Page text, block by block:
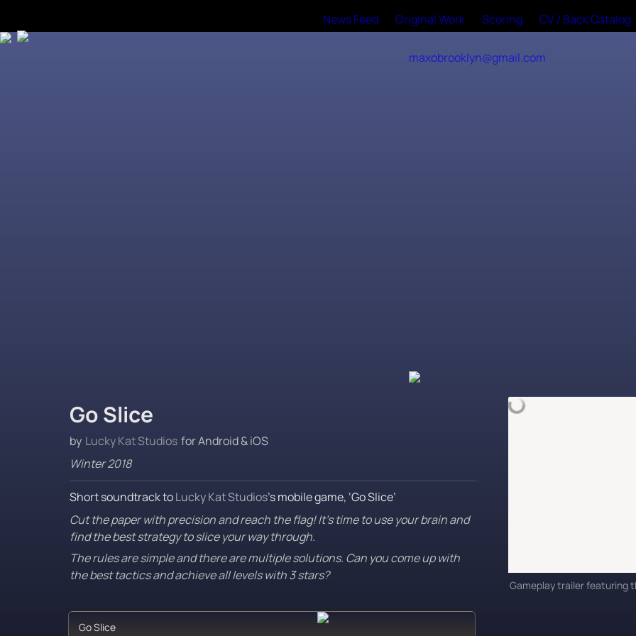
News Feed Original Work Scoring CV / Back Catalog
maxobrooklyn@gmail.com
Go Slice
by Lucky Kat Studios for Android & iOS
Winter 2018
Short soundtrack to Lucky Kat Studios’s mobile game, ‘Go Slice’
Cut the paper with precision and reach the flag! It’s time to use your brain and
find the best strategy to slice your way through.
The rules are simple and there are multiple solutions. Can you come up with
the best tactics and achieve all levels with 3 stars?
‎Go Slice
Gameplay trailer featuring